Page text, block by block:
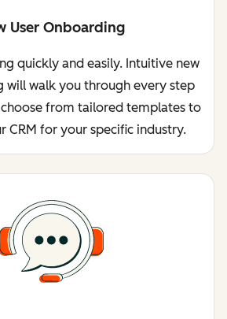
User Onboarding
quickly and easily. Intuitive new
will walk you through every step
from tailored templates to
CRM for your specific industry.